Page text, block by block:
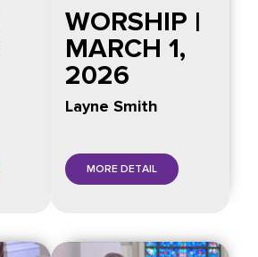
WORSHIP |
MARCH 1,
2026
Layne Smith
MORE DETAIL